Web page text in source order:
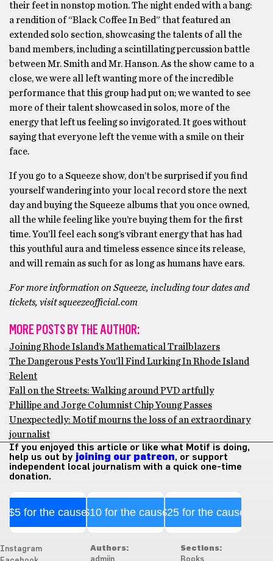
their feet in nonstop motion. The night ended with a bang:
a rendition of “Black Coffee In Bed” that featured an
extended solo section, showcasing the talents of all the
band members, including a scintillating percussion battle
between Mr. Smith and Mr. Hanson. As the show came to a
close, we were all left wanting more of the incredible
performance that this group had put on; we wanted to see
more of their talent showcased in solos, more of the
energy that left us feeling so invigorated. It goes without
saying that everyone left the venue with a smile on their
face.
If you go to a Squeeze show, don’t be surprised if you find
yourself wandering into your local record store the next
day and buying the Squeeze albums that you once owned,
all the while feeling like you’re buying them for the first
time. You’ll feel each song’s vibrant energy that has had
this youthful aura and timeless essence since its release,
and will remain as such for as long as humans have ears.
For more information on Squeeze, including tour dates and
tickets, visit squeezeofficial.com
MORE POSTS BY THE AUTHOR:
Joining Rhode Island’s Mathematical Trailblazers
The Dangerous Pests You’ll Find Lurking In Rhode Island
Relent
Fall on the Streets: Walking around PVD artfully
Phillipe and Jorge Columnist Chip Young Passes
Unexpectedly: Motif mourns the loss of an extraordinary
journalist
If you enjoyed this article or like what Motif is doing,
help us out by joining our patreon, or support
independent local journalism with a quick one-time
donation.
$5 for the cause$10 for the cause$25 for the cause
Instagram
Authors:
Sections: